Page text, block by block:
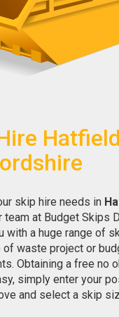
skip hire needs in
team at Budget Skips
with a huge range of
of waste project or
Obtaining a free no
simply enter your
and select a skip